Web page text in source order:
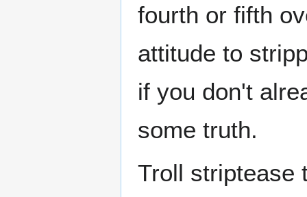
fourth or fifth
attitude to
if you don't
some truth.
Troll striptease